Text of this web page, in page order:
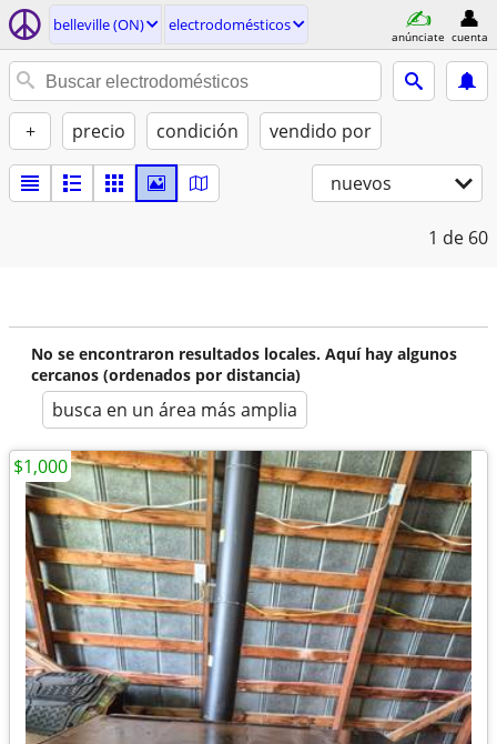
belleville (ON) electrodomésticos
anúnciate cuenta
+ precio condición vendido por
nuevos
1 de 60
No se encontraron resultados locales. Aquí hay algunos
cercanos (ordenados por distancia)
busca en un área más amplia
$1,000